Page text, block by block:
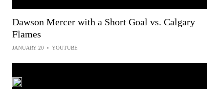
Dawson Mercer with a Short Goal vs. Calgary
Flames
JANUARY 20 • YOUTUBE